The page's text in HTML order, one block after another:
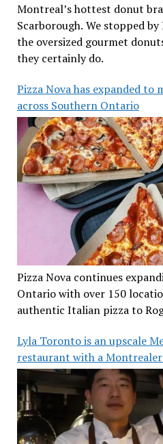
Montreal’s hottest donut
Scarborough. We stopped
the oversized gourmet
they certainly do.
Pizza Nova has expanded to
across Southern Ontario
Pizza Nova continues
Ontario with over 150
authentic Italian pizza to
Lyla Toronto is an upscale
restaurant with a